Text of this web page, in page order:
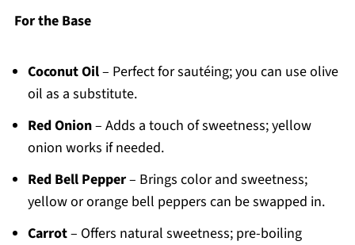
For the Base
Coconut Oil– Perfect for sautéing; you can use olive
oil as a substitute.
Red Onion– Adds a touch of sweetness; yellow
onion works if needed.
Red Bell Pepper– Brings color and sweetness;
yellow or orange bell peppers can be swapped in.
Carrot– Offers natural sweetness; pre-boiling